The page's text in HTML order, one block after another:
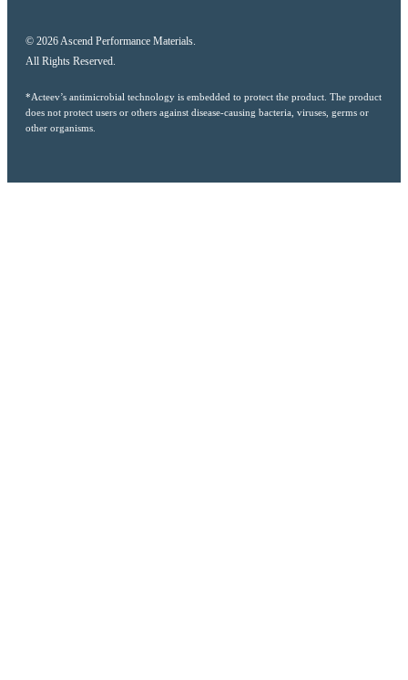
© 2026 Ascend Performance Materials.
All Rights Reserved.
*Acteev’s antimicrobial technology is embedded to protect the product. The product
does not protect users or others against disease-causing bacteria, viruses, germs or
other organisms.